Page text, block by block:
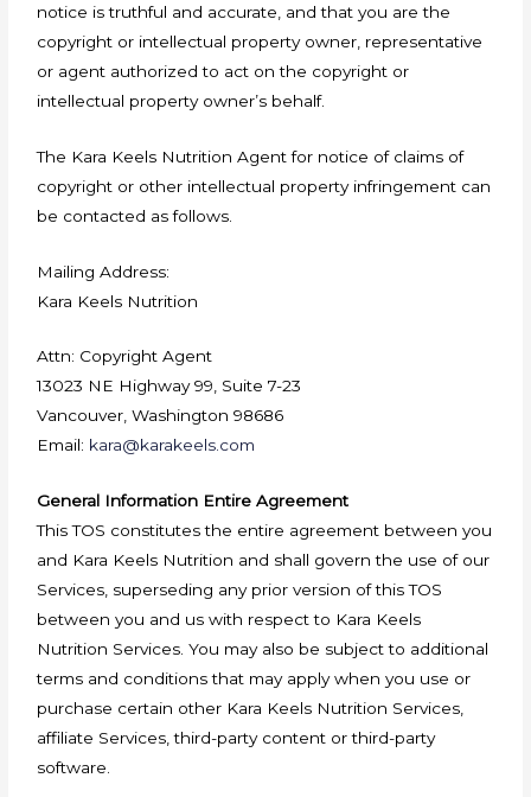
notice is truthful and accurate, and that you are the
copyright or intellectual property owner, representative
or agent authorized to act on the copyright or
intellectual property owner’s behalf.
The Kara Keels Nutrition Agent for notice of claims of
copyright or other intellectual property infringement can
be contacted as follows.
Mailing Address:
Kara Keels Nutrition
Attn: Copyright Agent
13023 NE Highway 99, Suite 7-23
Vancouver, Washington 98686
Email: kara@karakeels.com
General Information Entire Agreement
This TOS constitutes the entire agreement between you
and Kara Keels Nutrition and shall govern the use of our
Services, superseding any prior version of this TOS
between you and us with respect to Kara Keels
Nutrition Services. You may also be subject to additional
terms and conditions that may apply when you use or
purchase certain other Kara Keels Nutrition Services,
affiliate Services, third-party content or third-party
software.